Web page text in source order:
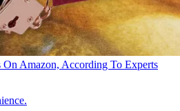
On Amazon, According To Experts